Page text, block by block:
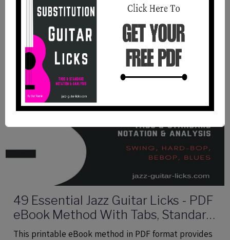
49 Essential Jazz Guitar Licks - PDF
eBook Method With Tabs, Standard
Notation & Audio Files
This printable eBook method in PDF format provides